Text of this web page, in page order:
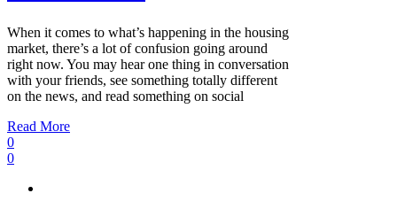
When it comes to what’s happening in the housing
market, there’s a lot of confusion going around
right now. You may hear one thing in conversation
with your friends, see something totally different
on the news, and read something on social
Read More
0
0